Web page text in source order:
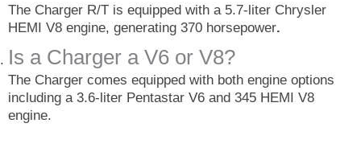
The Charger R/T is equipped with a 5.7-liter Chrysler
HEMI V8 engine, generating 370 horsepower.
Is a Charger a V6 or V8?
The Charger comes equipped with both engine options
including a 3.6-liter Pentastar V6 and 345 HEMI V8
engine.